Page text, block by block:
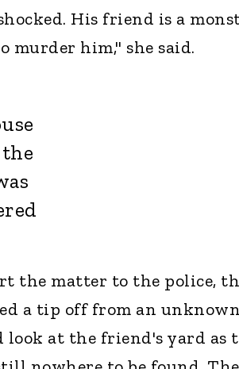
His friend is a
murder him," she said.
the matter to the police,
a tip off from an unknown
look at the friend's yard as